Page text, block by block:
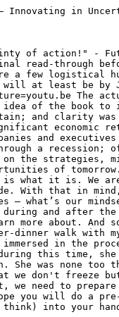
in
of action!"
final read-
a few logistical
It will at least be
idea of the book
and clarity
economic
and
a recession; of
the strategies,
of
is what it is. We
With that in
what’s our
and after
more about.
dinner walk with
in the
this time,
She was none
we don't freeze
we need to
you will do a
into your